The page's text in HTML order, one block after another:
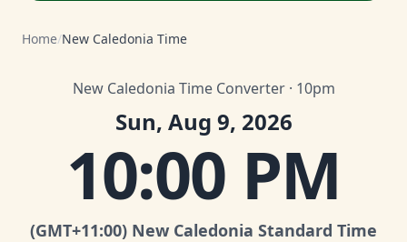
Home/New Caledonia Time
New Caledonia Time Converter · 10pm
Sun, Aug 9, 2026
10:00 PM
(GMT+11:00) New Caledonia Standard Time